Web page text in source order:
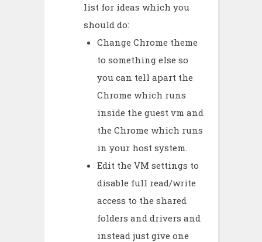
list for ideas which you
should do:
Change Chrome theme
to something else so
you can tell apart the
Chrome which runs
inside the guest vm and
the Chrome which runs
in your host system.
Edit the VM settings to
disable full read/write
access to the shared
folders and drivers and
instead just give one